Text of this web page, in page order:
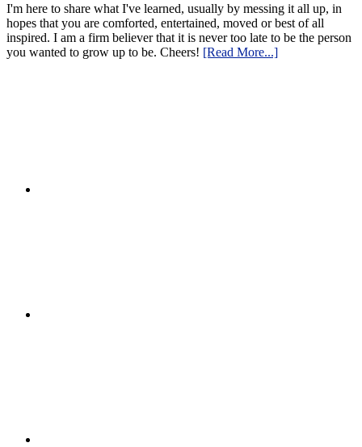
I'm here to share what I've learned, usually by messing it all up, in
hopes that you are comforted, entertained, moved or best of all
inspired. I am a firm believer that it is never too late to be the person
you wanted to grow up to be. Cheers! [Read More...]